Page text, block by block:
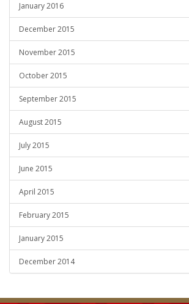
January 2016
December 2015
November 2015
October 2015
September 2015
August 2015
July 2015
June 2015
April 2015
February 2015
January 2015
December 2014